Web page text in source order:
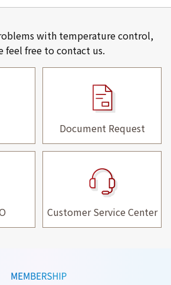
with temperature control,
feel free to contact us.
Document Request
Customer Service Center